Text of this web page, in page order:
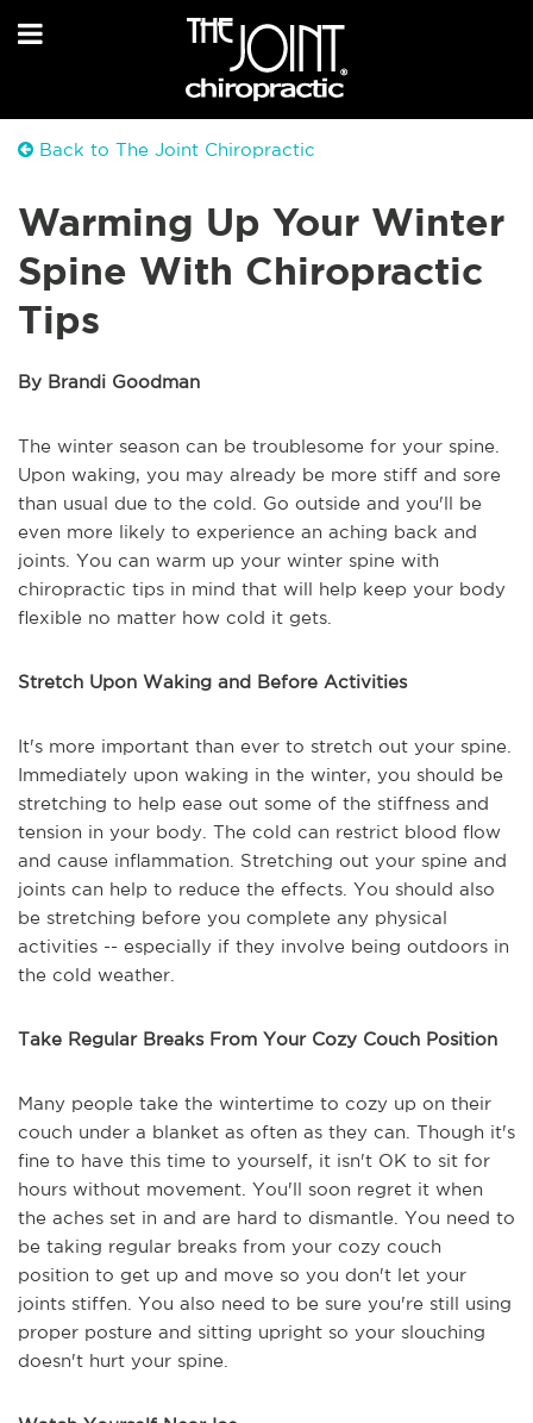
Back to The Joint Chiropractic
Warming Up Your Winter
Spine With Chiropractic
Tips
By Brandi Goodman
The winter season can be troublesome for your spine.
Upon waking, you may already be more stiff and sore
than usual due to the cold. Go outside and you'll be
even more likely to experience an aching back and
joints. You can warm up your winter spine with
chiropractic tips in mind that will help keep your body
flexible no matter how cold it gets.
Stretch Upon Waking and Before Activities
It's more important than ever to stretch out your spine.
Immediately upon waking in the winter, you should be
stretching to help ease out some of the stiffness and
tension in your body. The cold can restrict blood flow
and cause inflammation. Stretching out your spine and
joints can help to reduce the effects. You should also
be stretching before you complete any physical
activities -- especially if they involve being outdoors in
the cold weather.
Take Regular Breaks From Your Cozy Couch Position
Many people take the wintertime to cozy up on their
couch under a blanket as often as they can. Though it's
fine to have this time to yourself, it isn't OK to sit for
hours without movement. You'll soon regret it when
the aches set in and are hard to dismantle. You need to
be taking regular breaks from your cozy couch
position to get up and move so you don't let your
joints stiffen. You also need to be sure you're still using
proper posture and sitting upright so your slouching
doesn't hurt your spine.